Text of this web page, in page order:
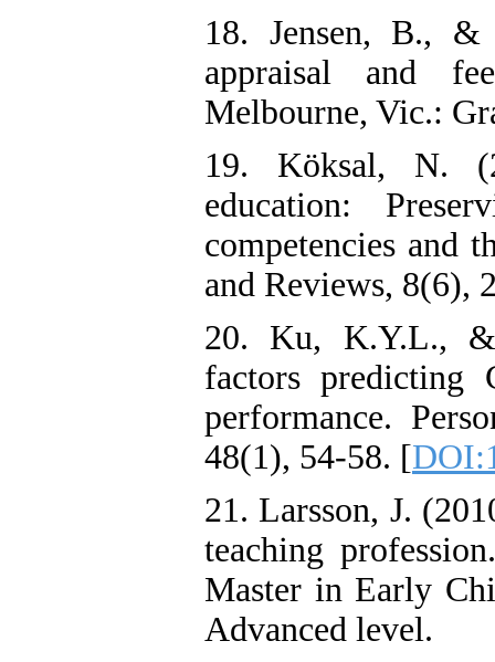
18. Jensen, B., &
appraisal and
Melbourne, Vic.:
19. Köksal, N.
education:
competencies and
and Reviews, 8(6),
20. Ku, K.Y.L.,
factors predicting
performance.
48(1), 54-58. [
21. Larsson, J.
teaching
Master in Early
Advanced level.